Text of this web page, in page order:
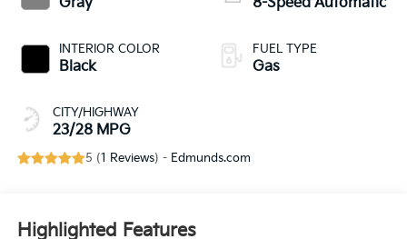
INTERIOR COLOR
Black
CITY/HIGHWAY
23/28 MPG
FUEL TYPE
Gas
5 (1 Reviews) - Edmunds.com
Highlighted Features